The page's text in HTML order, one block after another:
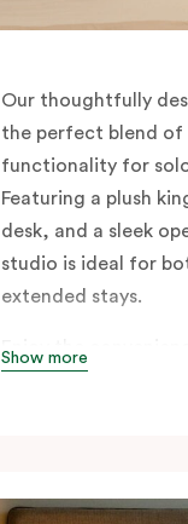
Our thoughtfully
the perfect blend of
functionality for
Featuring a plush
desk, and a sleek
studio is ideal for
extended stays.
Enjoy the
home. A Nespresso
Show more